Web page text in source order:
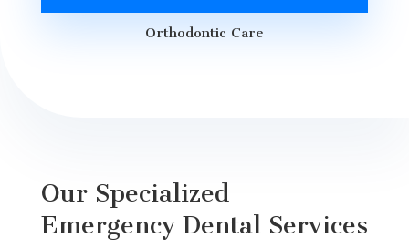
Orthodontic Care
Our Specialized
Emergency Dental Services